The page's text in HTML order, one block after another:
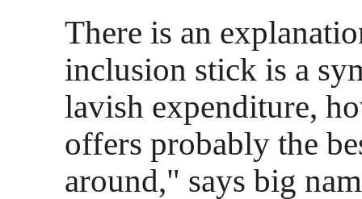
There is an
inclusion stick is a
lavish expenditure,
offers probably the
around," says big